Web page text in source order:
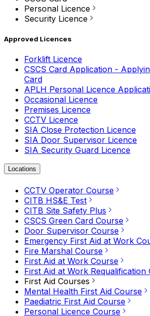
Personal Licence
Security Licence
Approved Licences
Forklift Licence
CSCS Card Application -
Card
APLH Personal Licence
Occasional Licence
Premises Licence
CCTV Licence
SIA Close Protection Licence
SIA Door Supervisor Licence
SIA Security Guard Licence
Locations
CCTV Operator Course
CITB HS&E Test
CITB Site Safety Plus
CSCS Green Card Course
Door Supervisor Course
Emergency First Aid at Work
Fire Marshal Course
First Aid at Work Course
First Aid at Work Requalification
First Aid Courses
Mental Health First Aid Course
Paediatric First Aid Course
Personal Licence Course